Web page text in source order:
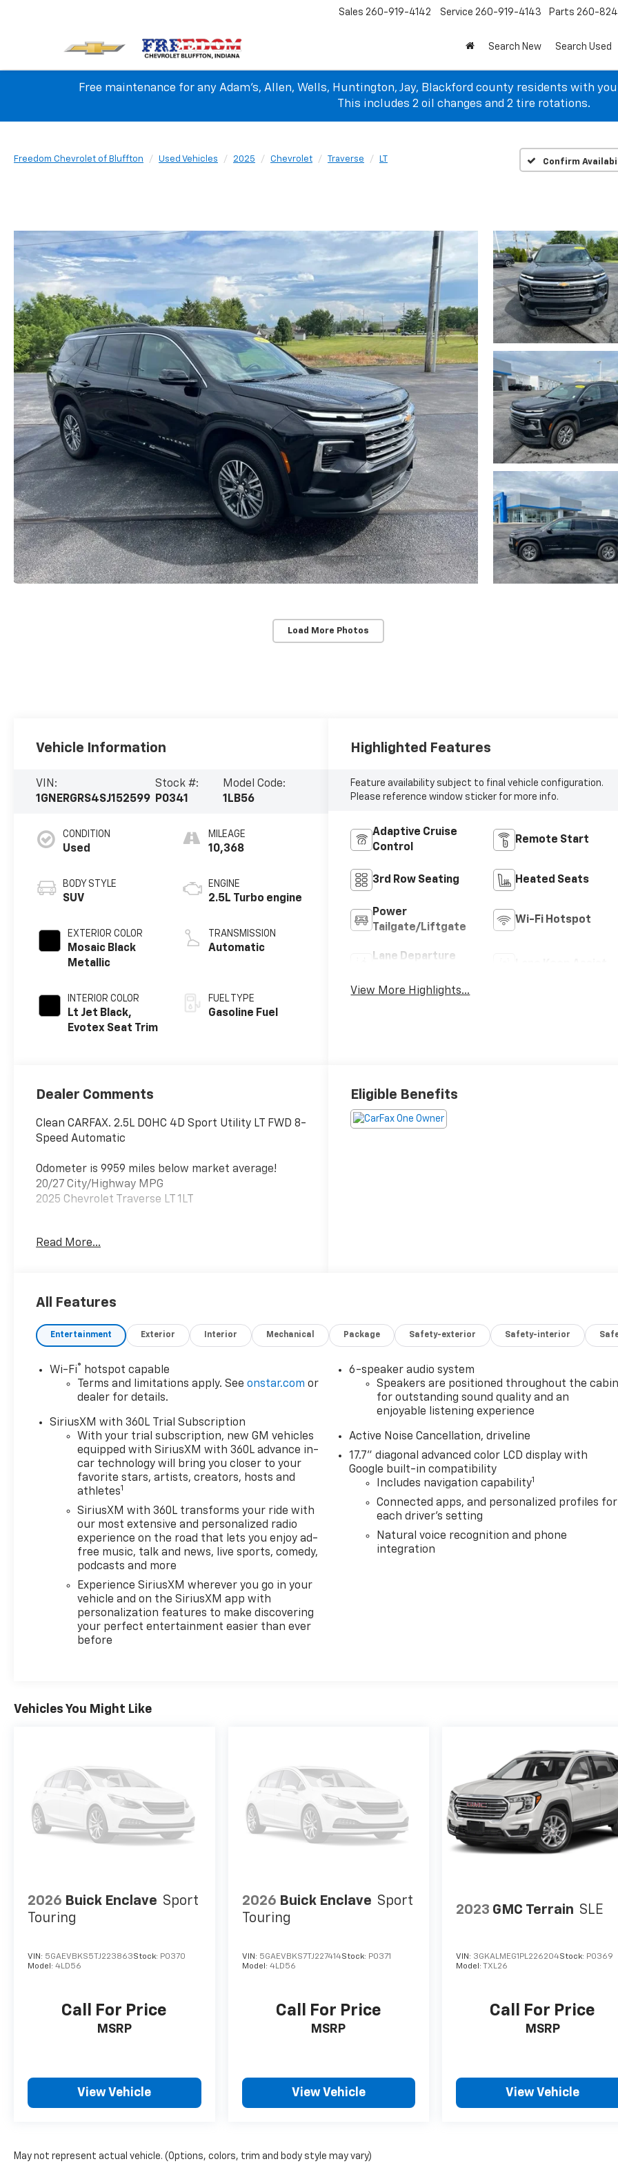
Sales 260-919-4142 Service 260-919-4143 Parts 260-
Search New Search Used
Free maintenance for any Adam's, Allen, Wells, Huntington, Jay, Blackford county residents with
This includes 2 oil changes and 2 tire rotations.
Freedom Chevrolet of Bluffton Used Vehicles 2025 Chevrolet Traverse LT Confirm
Load More Photos
Vehicle Information
VIN:
1GNERGRS4SJ152599
Stock #:
P0341
Model Code:
1LB56
CONDITION
Used
BODY STYLE
SUV
EXTERIOR COLOR
Mosaic Black
Metallic
INTERIOR COLOR
Lt Jet Black,
Evotex Seat Trim
MILEAGE
10,368
ENGINE
2.5L Turbo engine
TRANSMISSION
Automatic
FUEL TYPE
Gasoline Fuel
Highlighted Features
Feature availability subject to final vehicle configuration.
Please reference window sticker for more info.
Adaptive Cruise
Control
Remote Start
3rd Row Seating Heated Seats
Power
Tailgate/Liftgate
Wi-Fi Hotspot
Lane Departure
View More Highlights...
Dealer Comments
Clean CARFAX. 2.5L DOHC 4D Sport Utility LT FWD 8-
Speed Automatic
Odometer is 9959 miles below market average!
20/27 City/Highway MPG
2025 Chevrolet Traverse LT 1LT
the web at
Read More...
Eligible Benefits
All Features
Entertainment Exterior Interior Mechanical Package Safety-exterior Safety-interior
Wi-Fi® hotspot capable
Terms and limitations apply. Seeonstar.com or
dealer for details.
SiriusXM with 360L Trial Subscription
With your trial subscription, new GM vehicles
equipped with SiriusXM with 360L advance in-
car technology will bring you closer to your
favorite stars, artists, creators, hosts and
athletes1
SiriusXM with 360L transforms your ride with
our most extensive and personalized radio
experience on the road that lets you enjoy ad-
free music, talk and news, live sports, comedy,
podcasts and more
Experience SiriusXM wherever you go in your
vehicle and on the SiriusXM app with
personalization features to make discovering
your perfect entertainment easier than ever
before
6-speaker audio system
Speakers are positioned throughout the cabin
for outstanding sound quality and an
enjoyable listening experience
Active Noise Cancellation, driveline
17.7" diagonal advanced color LCD display with
Google built-in compatibility
Includes navigation capability1
Connected apps, and personalized profiles for
each driver's setting
Natural voice recognition and phone
integration
Vehicles You Might Like
2026 Buick Enclave Sport
Touring
VIN: 5GAEVBKS5TJ223863Stock: P0370
Model: 4LD56
Call For Price
MSRP
View Vehicle
2026 Buick Enclave Sport
Touring
VIN: 5GAEVBKS7TJ227414Stock: P0371
Model: 4LD56
Call For Price
MSRP
View Vehicle
2023 GMC Terrain SLE
VIN: 3GKALMEG1PL226204Stock: P0369
Model:TXL26
Call For Price
MSRP
View Vehicle
May not represent actual vehicle. (Options, colors, trim and body style may vary)